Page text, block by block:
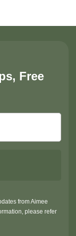
Free
from Aimee
please refer